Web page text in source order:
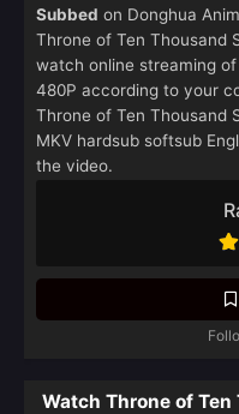
Subbed on Donghua
Throne of Ten Thousand
watch online streaming
480P according to your
Throne of Ten Thousand
MKV hardsub softsub
the video.
Watch Throne of